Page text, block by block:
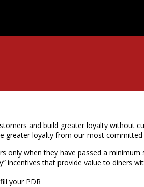
and build greater loyalty without
greater loyalty from our most
only when they have passed a minimum
incentives that provide value to diners
your PDR